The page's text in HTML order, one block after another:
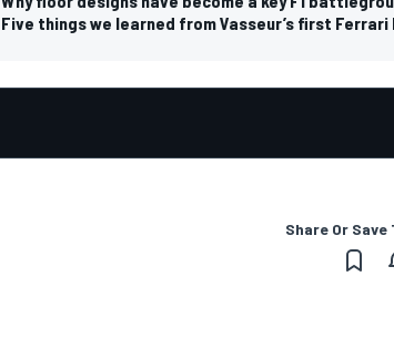
Five things we learned from Vasseur’s first Ferrari
Share Or